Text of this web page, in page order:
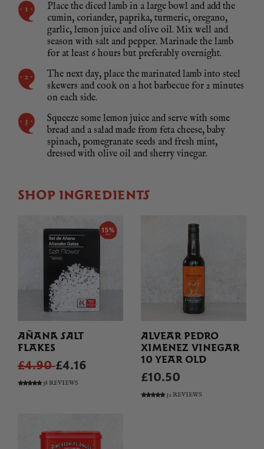
Place the diced lamb in a large bowl and add the
cumin, coriander, paprika, turmeric, oregano,
garlic, lemon juice and olive oil. Mix well and
season with salt and pepper. Marinade the lamb
for at least 6 hours but preferably overnight.
The next day, place the marinated lamb into steel
skewers and cook on a hot barbecue for 2 minutes
on each side.
Squeeze some lemon juice and serve with some
bread and a salad made from feta cheese, baby
spinach, pomegranate seeds and fresh mint,
dressed with olive oil and sherry vinegar.
SHOP INGREDIENTS
AÑANA SALT
FLAKES
£4.90£4.16
38 REVIEWS
ALVEAR PEDRO
XIMENEZ VINEGAR
10 YEAR OLD
£10.50
32 REVIEWS